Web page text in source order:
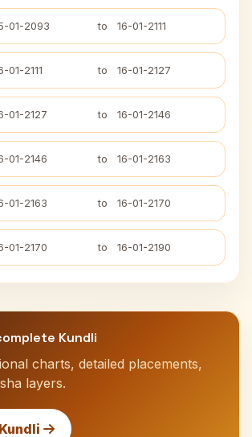
01-2093 to 16-01-2111
01-2111 to 16-01-2127
01-2127 to 16-01-2146
01-2146 to 16-01-2163
01-2163 to 16-01-2170
01-2170 to 16-01-2190
Kundli
charts, detailed placements,
layers.